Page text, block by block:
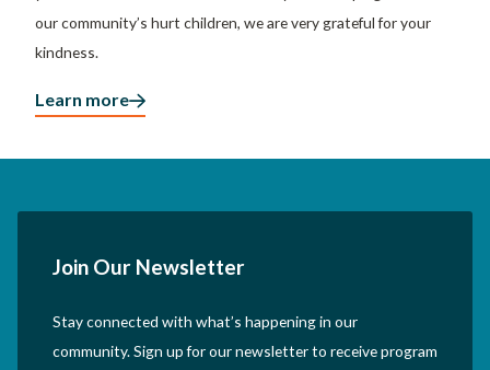
our community’s hurt children, we are very grateful for your
kindness.
Learn more
Join Our Newsletter
Stay connected with what’s happening in our
community. Sign up for our newsletter to receive program